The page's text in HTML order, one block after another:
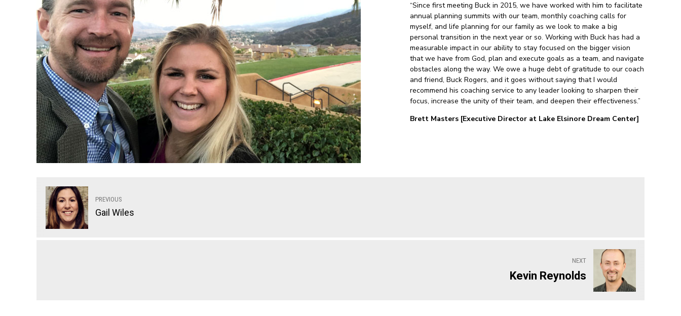
“Since first meeting Buck in 2015, we have worked with him to facilitate
annual planning summits with our team, monthly coaching calls for
myself, and life planning for our family as we look to make a big
personal transition in the next year or so. Working with Buck has had a
measurable impact in our ability to stay focused on the bigger vision
that we have from God, plan and execute goals as a team, and navigate
obstacles along the way. We owe a huge debt of gratitude to our coach
and friend, Buck Rogers, and it goes without saying that I would
recommend his coaching service to any leader looking to sharpen their
focus, increase the unity of their team, and deepen their effectiveness.”
Brett Masters [Executive Director at Lake Elsinore Dream Center]
PREVIOUS
Gail Wiles
NEXT
Kevin Reynolds